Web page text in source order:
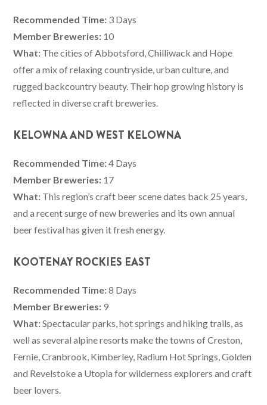
Recommended Time: 3 Days
Member Breweries: 10
What: The cities of Abbotsford, Chilliwack and Hope
offer a mix of relaxing countryside, urban culture, and
rugged backcountry beauty. Their hop growing history is
reflected in diverse craft breweries.
KELOWNA AND WEST KELOWNA
Recommended Time:4 Days
Member Breweries: 17
What: This region’s craft beer scene dates back 25 years,
and a recent surge of new breweries and its own annual
beer festival has given it fresh energy.
KOOTENAY ROCKIES EAST
Recommended Time:8 Days
Member Breweries: 9
What:Spectacular parks, hot springs and hiking trails, as
well as several alpine resorts make the towns of Creston,
Fernie, Cranbrook, Kimberley, Radium Hot Springs, Golden
and Revelstoke a Utopia for wilderness explorers and craft
beer lovers.